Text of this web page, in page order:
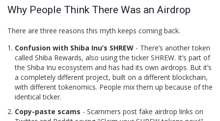
Why People Think There Was an Airdrop
There are three reasons this myth keeps coming back.
Confusion with Shiba Inu’s SHREW - There’s another token
called Shiba Rewards, also using the ticker SHREW. It’s part of
the Shiba Inu ecosystem and has had its own airdrops. But it’s
a completely different project, built on a different blockchain,
with different tokenomics. People mix them up because of the
identical ticker.
Copy-paste scams - Scammers post fake airdrop links on